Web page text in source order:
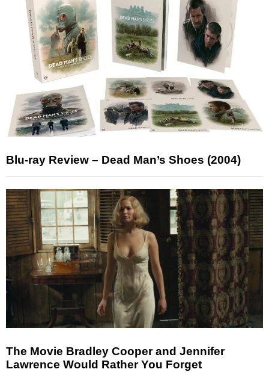
Blu-ray Review – Dead Man’s Shoes (2004)
The Movie Bradley Cooper and Jennifer
Lawrence Would Rather You Forget